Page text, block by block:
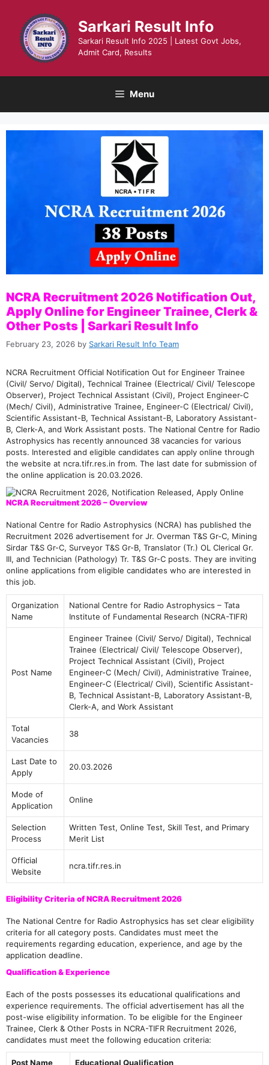
content
Sarkari Result Info
Sarkari Result Info 2025 | Latest Govt Jobs,
Admit Card, Results
Menu
NCRA Recruitment 2026 Notification Out,
Apply Online for Engineer Trainee, Clerk &
Other Posts | Sarkari Result Info
February 23, 2026 by Sarkari Result Info Team
NCRA Recruitment Official Notification Out for Engineer Trainee
(Civil/ Servo/ Digital), Technical Trainee (Electrical/ Civil/ Telescope
Observer), Project Technical Assistant (Civil), Project Engineer-C
(Mech/ Civil), Administrative Trainee, Engineer-C (Electrical/ Civil),
Scientific Assistant-B, Technical Assistant-B, Laboratory Assistant-
B, Clerk-A, and Work Assistant posts. The National Centre for Radio
Astrophysics has recently announced 38 vacancies for various
posts. Interested and eligible candidates can apply online through
the website at ncra.tifr.res.in from. The last date for submission of
the online application is 20.03.2026.
NCRA Recruitment 2026 – Overview
National Centre for Radio Astrophysics (NCRA) has published the
Recruitment 2026 advertisement for Jr. Overman T&S Gr-C, Mining
Sirdar T&S Gr-C, Surveyor T&S Gr-B, Translator (Tr.) OL Clerical Gr.
III, and Technician (Pathology) Tr. T&S Gr-C posts. They are inviting
online applications from eligible candidates who are interested in
this job.
Organization
Name
National Centre for Radio Astrophysics – Tata
Institute of Fundamental Research (NCRA-TIFR)
Post Name
Engineer Trainee (Civil/ Servo/ Digital), Technical
Trainee (Electrical/ Civil/ Telescope Observer),
Project Technical Assistant (Civil), Project
Engineer-C (Mech/ Civil), Administrative Trainee,
Engineer-C (Electrical/ Civil), Scientific Assistant-
B, Technical Assistant-B, Laboratory Assistant-B,
Clerk-A, and Work Assistant
Total
Vacancies
38
Last Date to
Apply
20.03.2026
Mode of
Application
Online
Selection
Process
Written Test, Online Test, Skill Test, and Primary
Merit List
Official
Website
ncra.tifr.res.in
Eligibility Criteria of NCRA Recruitment 2026
The National Centre for Radio Astrophysics has set clear eligibility
criteria for all category posts. Candidates must meet the
requirements regarding education, experience, and age by the
application deadline.
Qualification & Experience
Each of the posts possesses its educational qualifications and
experience requirements. The official advertisement has all the
post-wise eligibility information. To be eligible for the Engineer
Trainee, Clerk & Other Posts in NCRA-TIFR Recruitment 2026,
candidates must meet the following education criteria:
Post Name Educational Qualification